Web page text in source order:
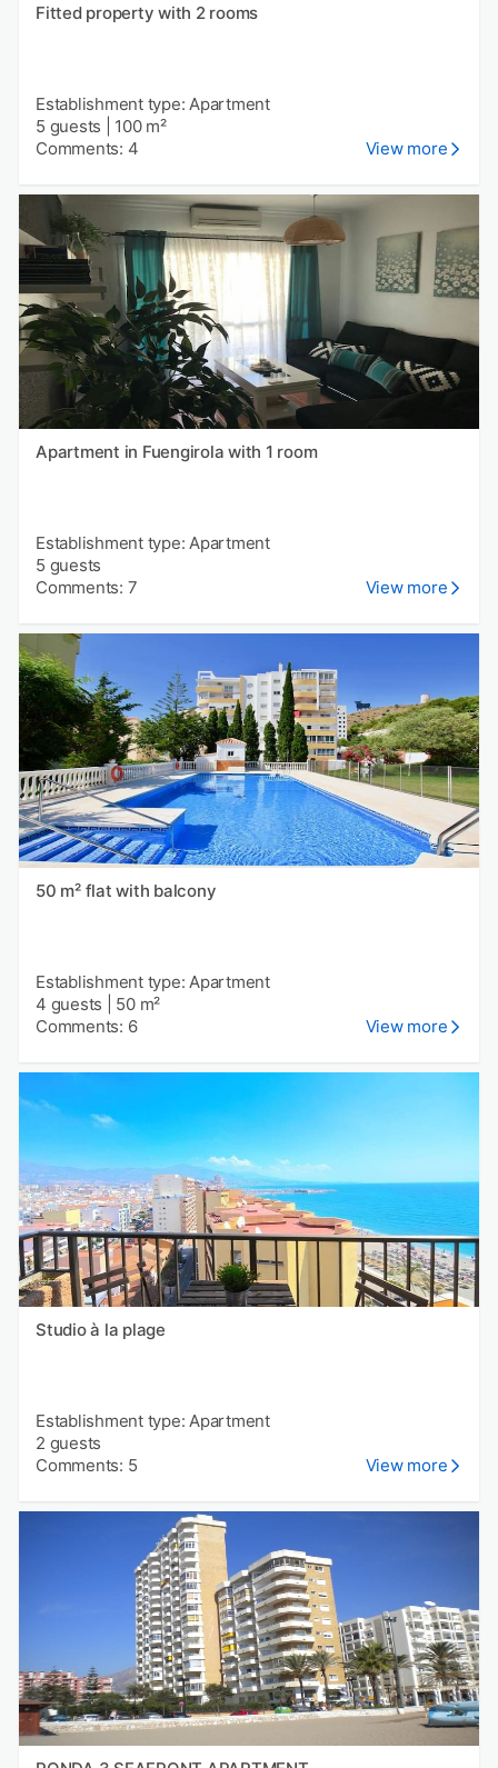
Fitted property with 2 rooms
Establishment type: Apartment
5 guests
100 m²
Comments: 4
View more
Apartment in Fuengirola with 1 room
Establishment type: Apartment
5 guests
Comments: 7
View more
50 m² flat with balcony
Establishment type: Apartment
4 guests
50 m²
Comments: 6
View more
Studio à la plage
Establishment type: Apartment
2 guests
Comments: 5
View more